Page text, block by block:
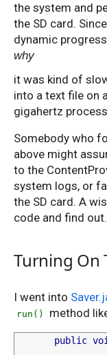
the system and
the SD card.
dynamic
why
it was kind of
into a text file on
gigahertz
Somebody who
above might
to the
system logs, or
the SD card. A
code and find
Turning On
I went into
run() method
public